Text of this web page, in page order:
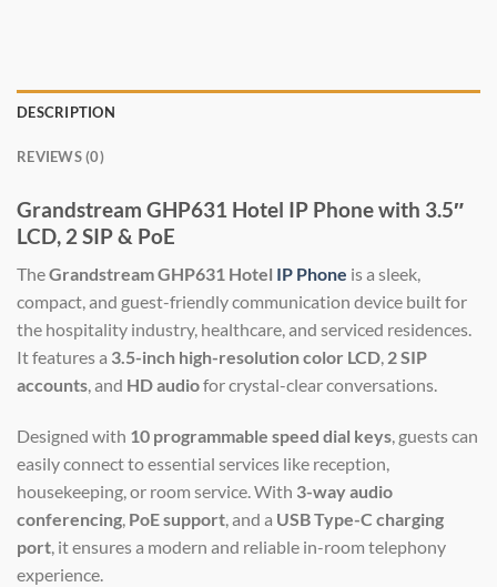
DESCRIPTION
REVIEWS (0)
Grandstream GHP631 Hotel IP Phone with 3.5″
LCD, 2 SIP & PoE
TheGrandstream GHP631 Hotel IP Phone is a sleek,
compact, and guest-friendly communication device built for
the hospitality industry, healthcare, and serviced residences.
It features a 3.5-inch high-resolution color LCD, 2 SIP
accounts, and HD audiofor crystal-clear conversations.
Designed with 10 programmable speed dial keys, guests can
easily connect to essential services like reception,
housekeeping, or room service. With 3-way audio
conferencing, PoE support, and a USB Type-C charging
port, it ensures a modern and reliable in-room telephony
experience.